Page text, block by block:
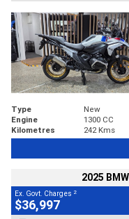
Type New
Engine
1300 CC
Kilometres
242 Kms
2025
Ex. Govt. Charges 2
$36,997